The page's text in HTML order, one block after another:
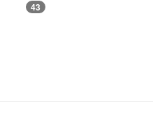
43